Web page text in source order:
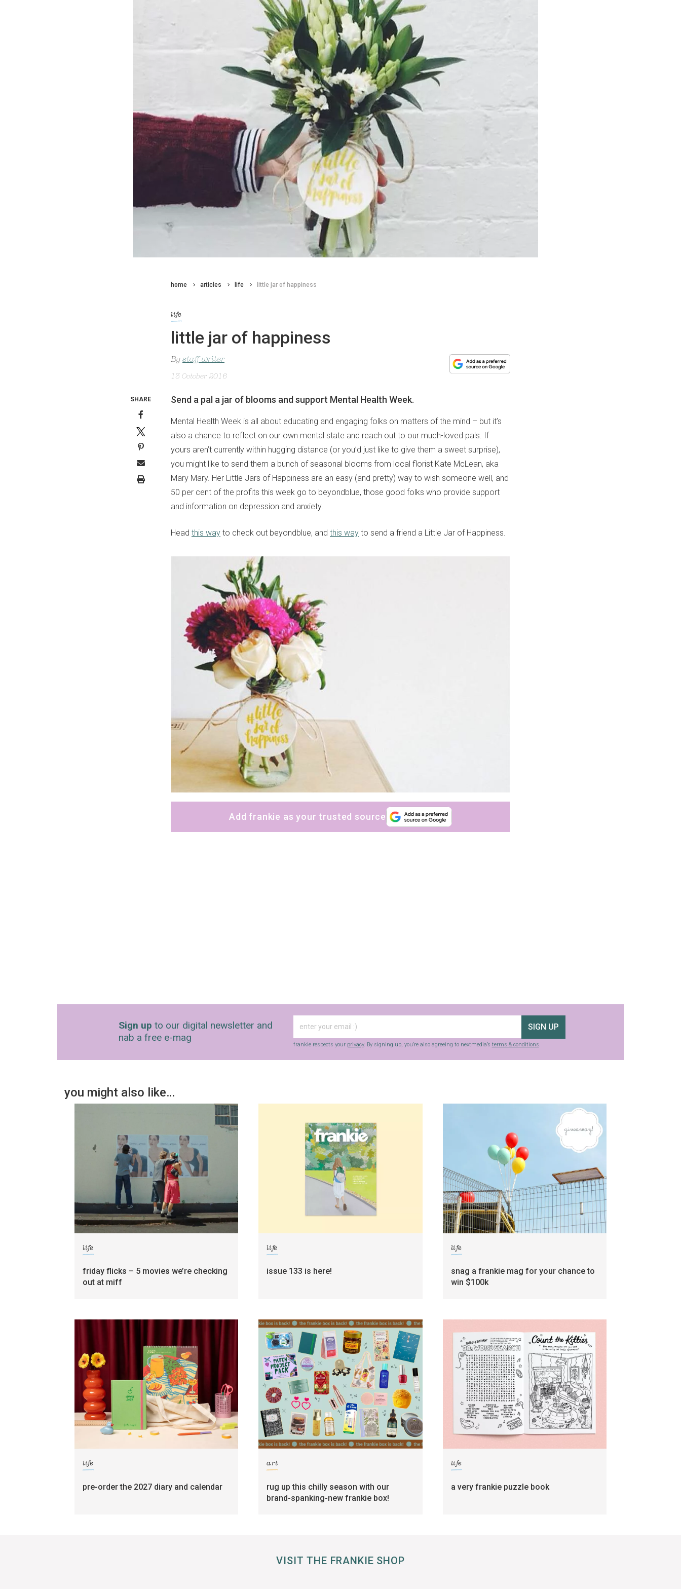
home articles life little jar of happiness
life
little jar of happiness
By staff writer
13 October 2016
Send a pal a jar of blooms and support Mental Health Week.
Mental Health Week is all about educating and engaging folks on matters of the mind – but it’s
also a chance to reflect on our own mental state and reach out to our much-loved pals. If
yours aren’t currently within hugging distance (or you’d just like to give them a sweet surprise),
you might like to send them a bunch of seasonal blooms from local florist Kate McLean, aka
Mary Mary. Her Little Jars of Happiness are an easy (and pretty) way to wish someone well, and
50 per cent of the profits this week go to beyondblue, those good folks who provide support
and information on depression and anxiety.
Head this way to check out beyondblue, and this way to send a friend a Little Jar of Happiness.
Add frankie as your trusted source
SHARE
Sign up to our digital newsletter and
nab a free e-mag
SIGN UP
frankie respects your privacy. By signing up, you’re also agreeing to nextmedia’s terms & conditions.
you might also like…
life
friday flicks – 5 movies we’re checking
out at miff
life
issue 133 is here!
life
snag a frankie mag for your chance to
win $100k
life
pre-order the 2027 diary and calendar
art
rug up this chilly season with our
brand-spanking-new frankie box!
life
a very frankie puzzle book
VISIT THE FRANKIE SHOP
sign up to our
digital newsletters
The weekly frankie newsletter is a round-up of
fun finds, giveaways, recipes and more.
Strictly Business is a monthly newsletter filled
with inspiration and guidance for
commercially minded folk.